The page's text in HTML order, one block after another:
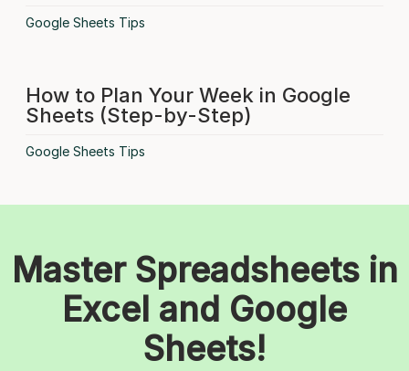
Google Sheets Tips
How to Plan Your Week in Google
Sheets (Step-by-Step)
Google Sheets Tips
Master Spreadsheets in
Excel and Google
Sheets!